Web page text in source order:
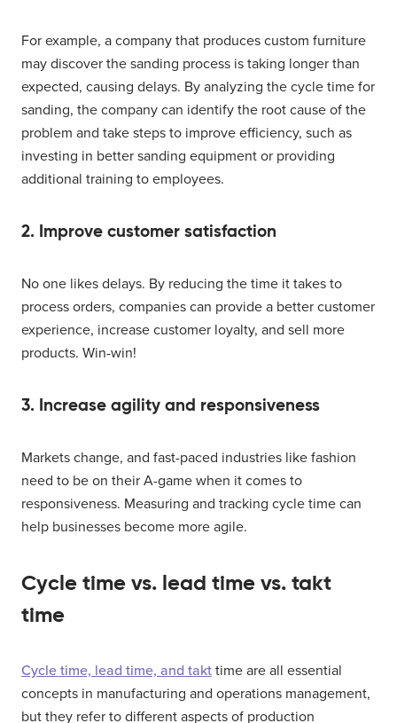
For example, a company that produces custom furniture
may discover the sanding process is taking longer than
expected, causing delays. By analyzing the cycle time for
sanding, the company can identify the root cause of the
problem and take steps to improve efficiency, such as
investing in better sanding equipment or providing
additional training to employees.
2. Improve customer satisfaction
No one likes delays. By reducing the time it takes to
process orders, companies can provide a better customer
experience, increase customer loyalty, and sell more
products. Win-win!
3. Increase agility and responsiveness
Markets change, and fast-paced industries like fashion
need to be on their A-game when it comes to
responsiveness. Measuring and tracking cycle time can
help businesses become more agile.
Cycle time vs. lead time vs. takt
time
Cycle time, lead time, and takt time are all essential
concepts in manufacturing and operations management,
but they refer to different aspects of production